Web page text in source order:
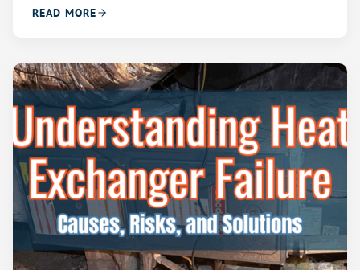
READ MORE